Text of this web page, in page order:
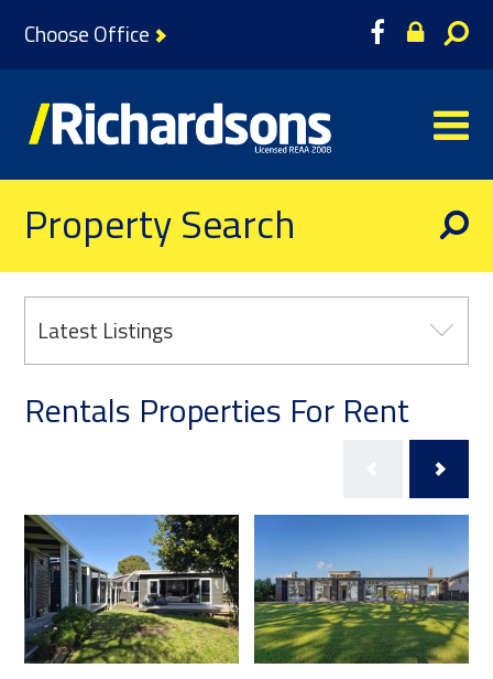
Choose Office
Property Search
Latest Listings
Rentals Properties For Rent